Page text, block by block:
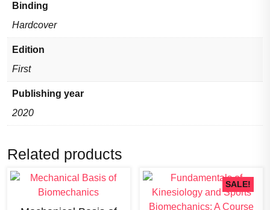
growing
Biomechanics)
Binding
Hardcover
Edition
First
Publishing year
2020
Related products
SALE!